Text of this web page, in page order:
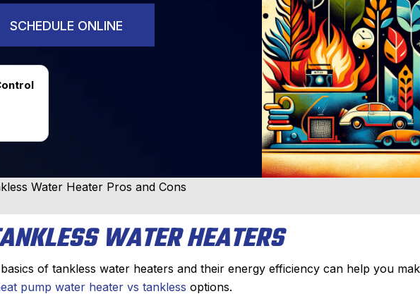
SCHEDULE ONLINE
Water Heater Pros and Cons
WATER HEATERS
of tankless water heaters and their energy efficiency can help you
pump water heater vs tankless options.